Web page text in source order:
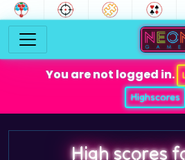
You are not logged in.
Highscores
High scores